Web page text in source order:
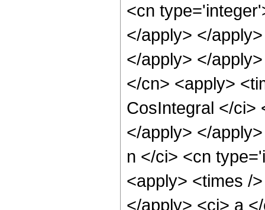
<cn
</apply> </
</apply> </
</cn> <apply>
CosIntegral </ci>
</apply> </
n </ci> <cn
<apply> <times /
</apply> <ci> a